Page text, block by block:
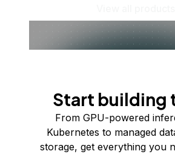
Start building
From GPU-powered
Kubernetes to managed
storage, get everything you